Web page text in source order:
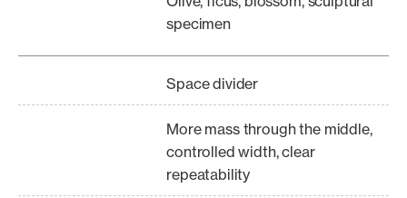
specimen
Space divider
More mass through the middle,
controlled width, clear
repeatability